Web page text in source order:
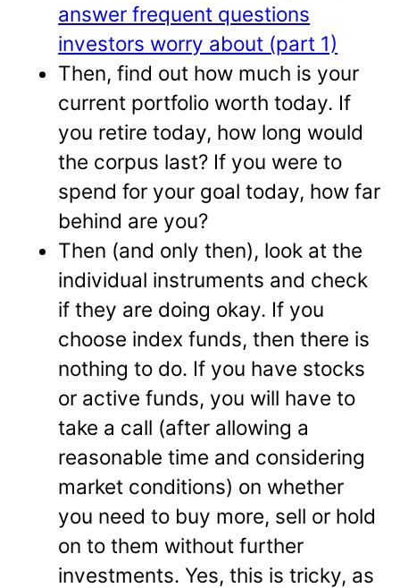
answer frequent questions
investors worry about (part 1)
Then, find out how much is your
current portfolio worth today. If
you retire today, how long would
the corpus last? If you were to
spend for your goal today, how far
behind are you?
Then (and only then), look at the
individual instruments and check
if they are doing okay. If you
choose index funds, then there is
nothing to do. If you have stocks
or active funds, you will have to
take a call (after allowing a
reasonable time and considering
market conditions) on whether
you need to buy more, sell or hold
on to them without further
investments. Yes, this is tricky, as